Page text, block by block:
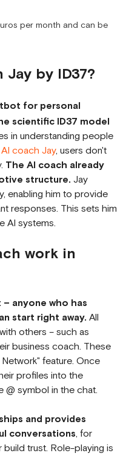
per month and can be
by ID37?
for personal
scientific ID37 model
in understanding people
AI coach Jay, users don't
The AI coach already
structure. Jay
enabling him to provide
responses. This sets him
AI systems.
work in
anyone who has
start right away. All
others – such as
business coach. These
feature. Once
profiles into the
@ symbol in the chat.
and provides
conversations, for
trust. Role-playing is